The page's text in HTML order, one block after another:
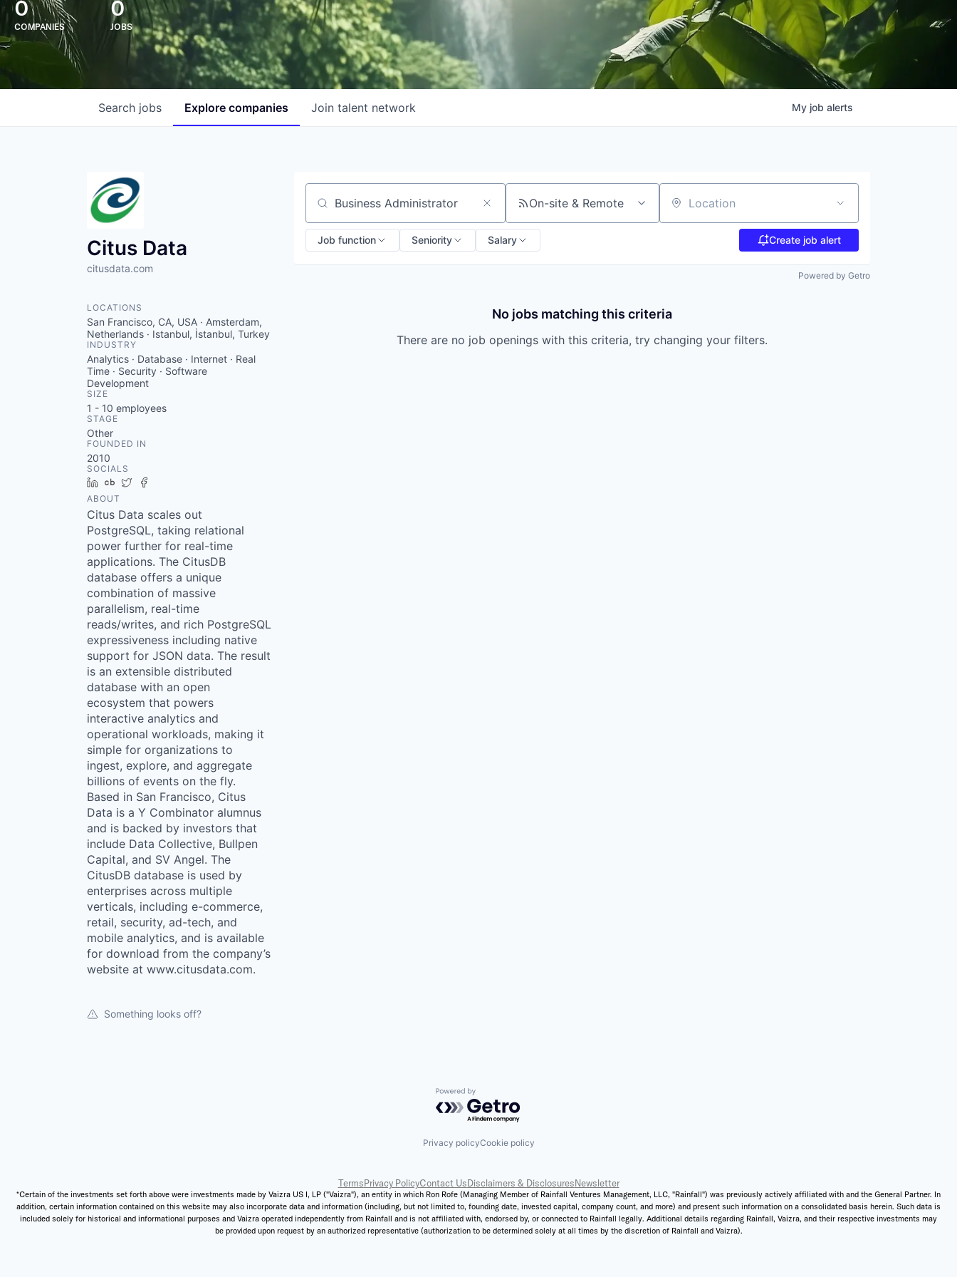
0
COMPANIES
0
JOBS
Search jobs Explore companies Join talent network My job alerts
Citus Data
citusdata.com
LOCATIONS
San Francisco, CA, USA · Amsterdam,
Netherlands · Istanbul, İstanbul, Turkey
INDUSTRY
Analytics · Database · Internet · Real
Time · Security · Software
Development
SIZE
1 - 10 employees
STAGE
Other
FOUNDED IN
2010
SOCIALS
LinkedIn
Crunchbase
Twitter
ABOUT
Citus Data scales out
PostgreSQL, taking relational
power further for real-time
applications. The CitusDB
database offers a unique
combination of massive
parallelism, real-time
reads/writes, and rich PostgreSQL
expressiveness including native
support for JSON data. The result
is an extensible distributed
database with an open
ecosystem that powers
interactive analytics and
operational workloads, making it
simple for organizations to
ingest, explore, and aggregate
billions of events on the fly.
Based in San Francisco, Citus
Data is a Y Combinator alumnus
and is backed by investors that
include Data Collective, Bullpen
Capital, and SV Angel. The
CitusDB database is used by
enterprises across multiple
verticals, including e-commerce,
retail, security, ad-tech, and
mobile analytics, and is available
for download from the company’s
website at www.citusdata.com.
Something looks off?
Search by title or keyword On-site & Remote Location
Job function Seniority Salary Create job alert
Powered by Getro
No jobs matching this criteria
There are no job openings with this criteria, try changing your filters.
Powered by Getro.com
Privacy policyCookie policy
TermsPrivacy PolicyContact UsDisclaimers & DisclosuresNewsletter
*Certain of the investments set forth above were investments made by Vaizra US I, LP ("Vaizra"), an entity in which Ron Rofe (Managing Member of Rainfall Ventures Management, LLC, "Rainfall") was previously actively affiliated with and the General Partner. In
addition, certain information contained on this website may also incorporate data and information (including, but not limited to, founding date, invested capital, company count, and more) and present such information on a consolidated basis herein. Such data is
included solely for historical and informational purposes and Vaizra operated independently from Rainfall and is not affiliated with, endorsed by, or connected to Rainfall legally. Additional details regarding Rainfall, Vaizra, and their respective investments may
be provided upon request by an authorized representative (authorization to be determined solely at all times by the discretion of Rainfall and Vaizra).